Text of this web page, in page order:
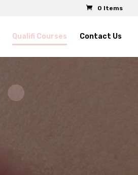
0 Items
Qualifi Courses Contact Us